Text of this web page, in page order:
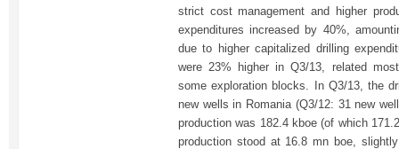
strict cost management and higher
expenditures increased by 40%,
due to higher capitalized drilling
were 23% higher in Q3/13, related
some exploration blocks. In Q3/13, the
new wells in Romania (Q3/12: 31 new
production was 182.4 kboe (of which
production stood at 16.8 mn boe,